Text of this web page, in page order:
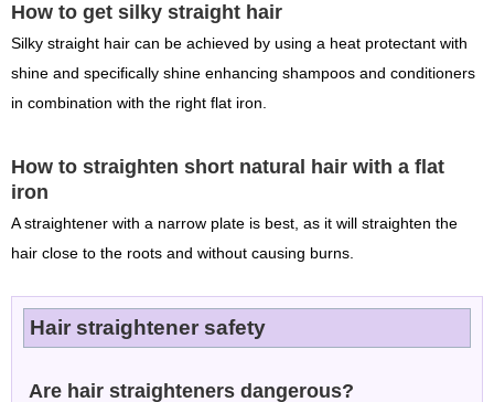
How to get silky straight hair
Silky straight hair can be achieved by using a heat protectant with
shine and specifically shine enhancing shampoos and conditioners
in combination with the right flat iron.
How to straighten short natural hair with a flat
iron
A straightener with a narrow plate is best, as it will straighten the
hair close to the roots and without causing burns.
Hair straightener safety
Are hair straighteners dangerous?